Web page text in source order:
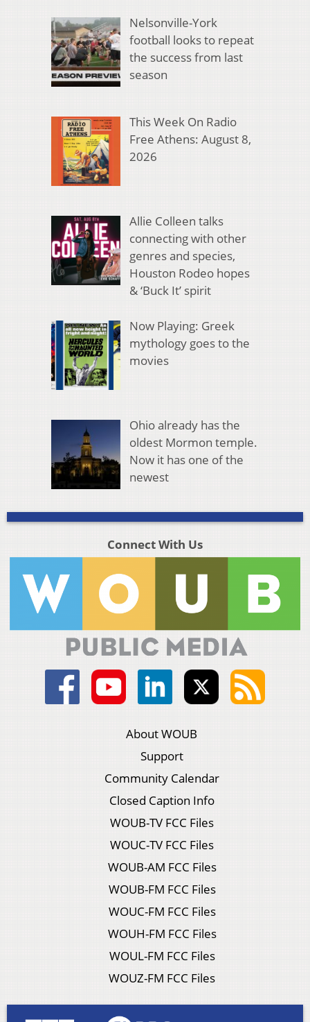
Nelsonville-York
football looks to repeat
the success from last
season
This Week On Radio
Free Athens: August 8,
2026
Allie Colleen talks
connecting with other
genres and species,
Houston Rodeo hopes
& ‘Buck It’ spirit
Now Playing: Greek
mythology goes to the
movies
Ohio already has the
oldest Mormon temple.
Now it has one of the
newest
Connect With Us
About WOUB
Support
Community Calendar
Closed Caption Info
WOUB-TV FCC Files
WOUC-TV FCC Files
WOUB-AM FCC Files
WOUB-FM FCC Files
WOUC-FM FCC Files
WOUH-FM FCC Files
WOUL-FM FCC Files
WOUZ-FM FCC Files